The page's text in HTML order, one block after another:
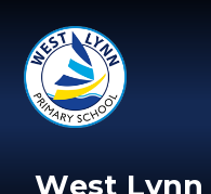
West Lynn